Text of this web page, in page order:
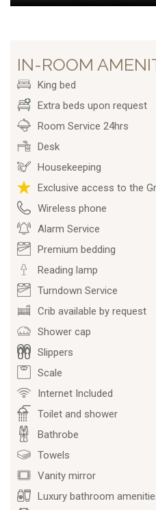
IN-ROOM
King bed
Extra beds upon request
Room Service 24hrs
Desk
Housekeeping
Exclusive access to the
Wireless phone
Alarm Service
Premium bedding
Reading lamp
Turndown Service
Crib available by request
Shower cap
Slippers
Scale
Internet Included
Toilet and shower
Bathrobe
Towels
Vanity mirror
Luxury bathroom